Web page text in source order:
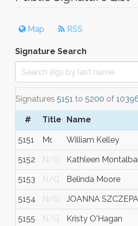
Map RSS
Signature Search
Signatures 5151 to 5200 of
# Title Name
5151 Mr. William Kelley
5152 N/G Kathleen
5153 N/G Belinda Moore
5154 N/G JOANNA
5155 N/G Kristy O'Hagan